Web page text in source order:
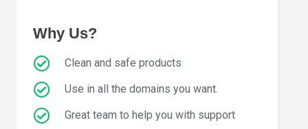
Why Us?
Clean and safe products
Use in all the domains you want.
Great team to help you with support